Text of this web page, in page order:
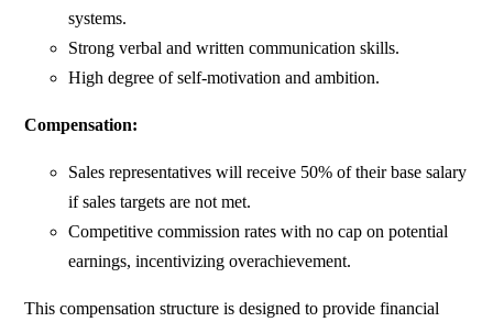
systems.
Strong verbal and written communication skills.
High degree of self-motivation and ambition.
Compensation:
Sales representatives will receive 50% of their base salary
if sales targets are not met.
Competitive commission rates with no cap on potential
earnings, incentivizing overachievement.
This compensation structure is designed to provide financial